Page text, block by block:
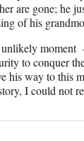
are gone; he
of his
unlikely
to conquer
his way to this
I could not